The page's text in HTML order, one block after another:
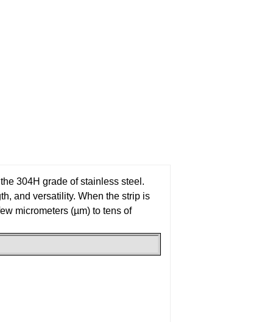
304H grade of stainless steel.
and versatility. When the strip is
micrometers (µm) to tens of